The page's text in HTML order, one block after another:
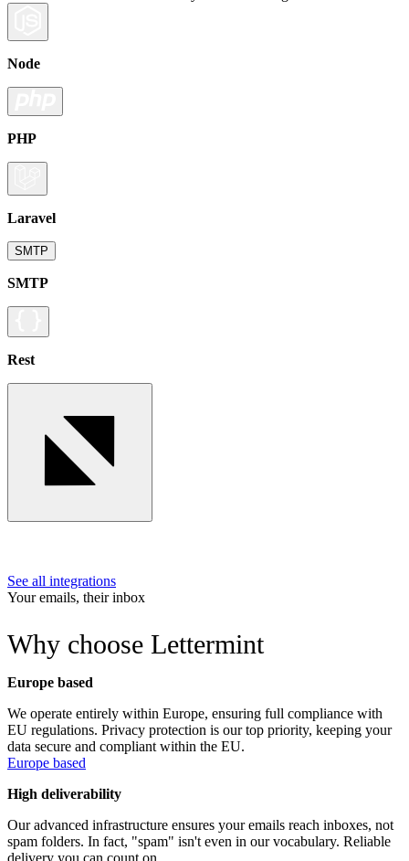
Node
PHP
Laravel
SMTP
SMTP
Rest
See all integrations
Your emails, their inbox
Why choose Lettermint
Europe based
We operate entirely within Europe, ensuring full compliance with
EU regulations. Privacy protection is our top priority, keeping your
data secure and compliant within the EU.
Europe based
High deliverability
Our advanced infrastructure ensures your emails reach inboxes, not
spam folders. In fact, "spam" isn't even in our vocabulary. Reliable
delivery you can count on.